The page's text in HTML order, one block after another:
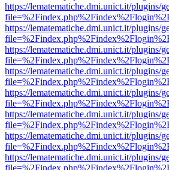
https://lematematiche.dmi.unict.it/plugins/
https://lematematiche.dmi.unict.it/plugins/
https://lematematiche.dmi.unict.it/plugins/
https://lematematiche.dmi.unict.it/plugins/
https://lematematiche.dmi.unict.it/plugins/
https://lematematiche.dmi.unict.it/plugins/
https://lematematiche.dmi.unict.it/plugins/
https://lematematiche.dmi.unict.it/plugins/